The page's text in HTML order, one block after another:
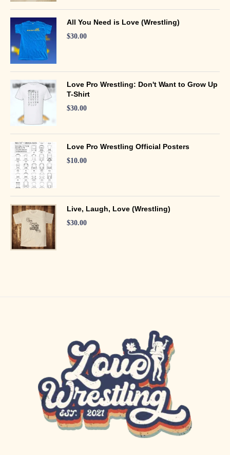
All You Need is Love (Wrestling)
$30.00
Love Pro Wrestling: Don't Want to Grow Up
T-Shirt
$30.00
Love Pro Wrestling Official Posters
$10.00
Live, Laugh, Love (Wrestling)
$30.00